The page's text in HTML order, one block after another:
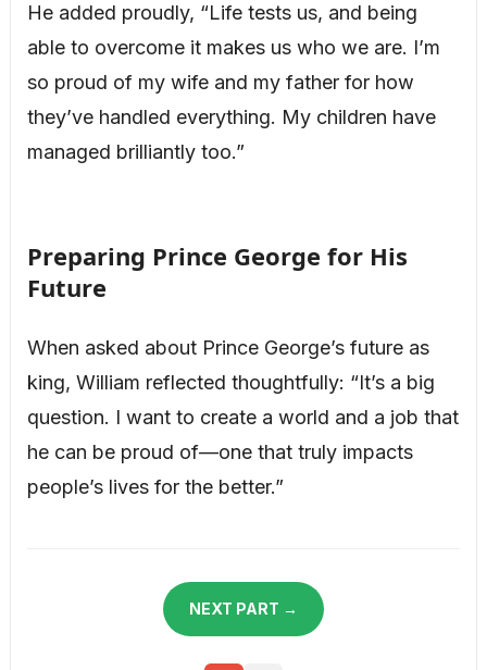
He added proudly, “Life tests us, and being
able to overcome it makes us who we are. I’m
so proud of my wife and my father for how
they’ve handled everything. My children have
managed brilliantly too.”
Preparing Prince George for His
Future
When asked about Prince George’s future as
king, William reflected thoughtfully: “It’s a big
question. I want to create a world and a job that
he can be proud of—one that truly impacts
people’s lives for the better.”
NEXT PART →